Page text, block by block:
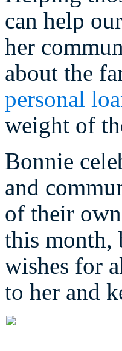
can help
her
about the
personal
weight of
Bonnie
and
of their
this month,
wishes for
to her and